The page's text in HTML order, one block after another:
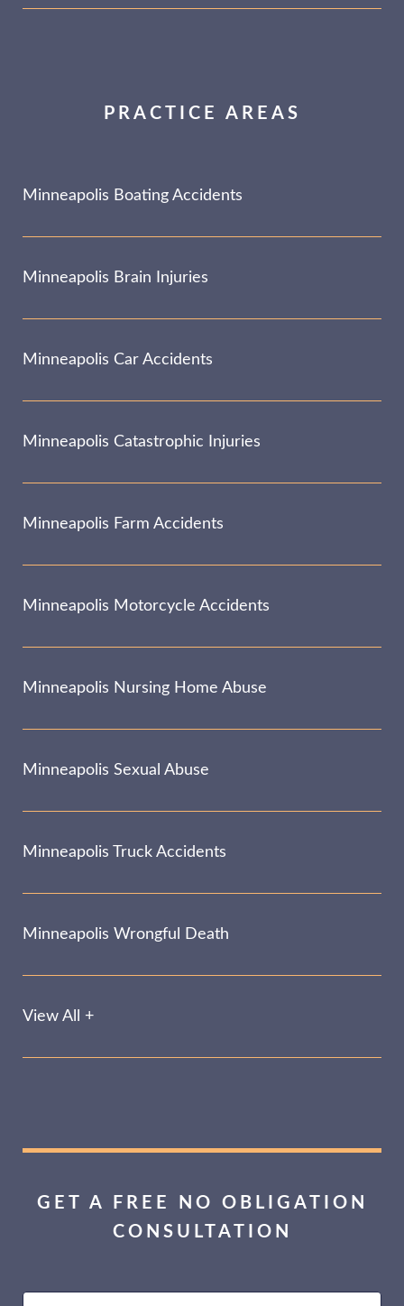
PRACTICE AREAS
Minneapolis Boating Accidents
Minneapolis Brain Injuries
Minneapolis Car Accidents
Minneapolis Catastrophic Injuries
Minneapolis Farm Accidents
Minneapolis Motorcycle Accidents
Minneapolis Nursing Home Abuse
Minneapolis Sexual Abuse
Minneapolis Truck Accidents
Minneapolis Wrongful Death
View All +
GET A FREE NO OBLIGATION
CONSULTATION